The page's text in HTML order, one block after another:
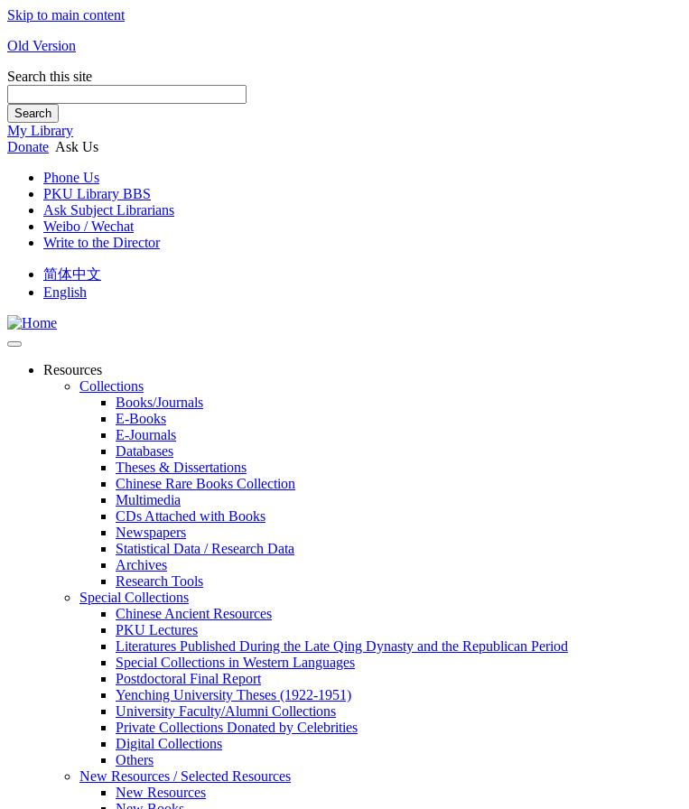
Skip to main content
Old Version
Search this site
Search
My Library
Donate Ask Us
Phone Us
PKU Library BBS
Ask Subject Librarians
Weibo / Wechat
Write to the Director
简体中文
English
Resources
Collections
Books/Journals
E-Books
E‑Journals
Databases
Theses & Dissertations
Chinese Rare Books Collection
Multimedia
CDs Attached with Books
Newspapers
Statistical Data / Research Data
Archives
Research Tools
Special Collections
Chinese Ancient Resources
PKU Lectures
Literatures Published During the Late Qing Dynasty and the Republican Period
Special Collections in Western Languages
Postdoctoral Final Report
Yenching University Theses (1922‑1951)
University Faculty/Alumni Collections
Private Collections Donated by Celebrities
Digital Collections
Others
New Resources / Selected Resources
New Resources